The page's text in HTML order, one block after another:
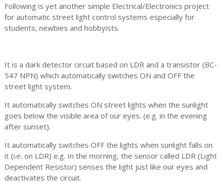
Following is yet another simple Electrical/Electronics project
for automatic street light control systems especially for
students, newbies and hobbyists.
It is a dark detector circuit based on LDR and a transistor (BC-
547 NPN) which automatically switches ON and OFF the
street light system.
It automatically switches ON street lights when the sunlight
goes below the visible area of our eyes. (e.g. in the evening
after sunset).
It automatically switches OFF the lights when sunlight falls on
it (i.e. on LDR) e.g. In the morning, the sensor called LDR (Light
Dependent Resistor) senses the light just like our eyes and
deactivates the circuit.